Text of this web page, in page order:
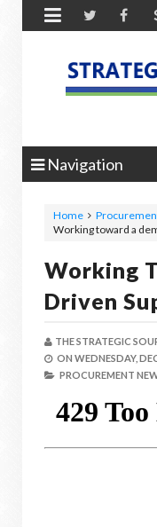

Navigation
Home
Working toward a
Working
Driven
THE STRATEGIC
ON WEDNESDAY,
PROCUREMENT